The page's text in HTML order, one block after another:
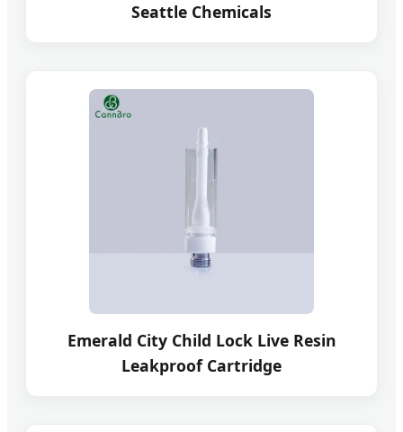
Seattle Chemicals
Emerald City Child Lock Live Resin
Leakproof Cartridge